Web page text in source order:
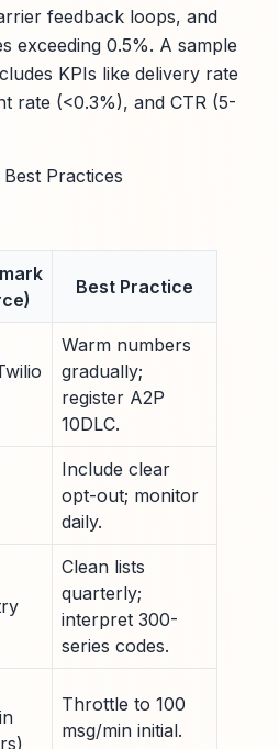
feedback loops, and
exceeding 0.5%. A sample
KPIs like delivery rate
rate (<0.3%), and CTR (5-
Practices
Best Practice
Warm numbers
gradually;
register A2P
10DLC.
Include clear
opt-out; monitor
daily.
Clean lists
quarterly;
interpret 300-
series codes.
Throttle to 100
msg/min initial.